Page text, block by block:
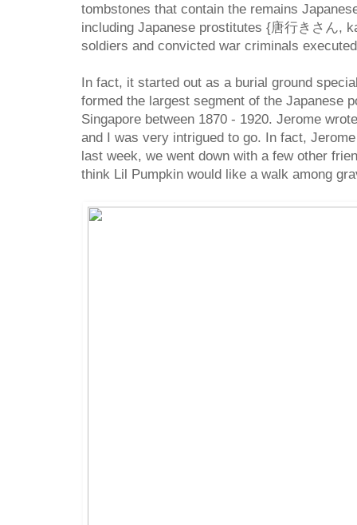
tombstones that contain the remains
including Japanese prostitutes {唐行きさん,
soldiers and convicted war criminals
In fact, it started out as a burial ground
formed the largest segment of the Japanese
Singapore between 1870 - 1920. Jerome
and I was very intrigued to go. In fact,
last week, we went down with a few other
think Lil Pumpkin would like a walk among